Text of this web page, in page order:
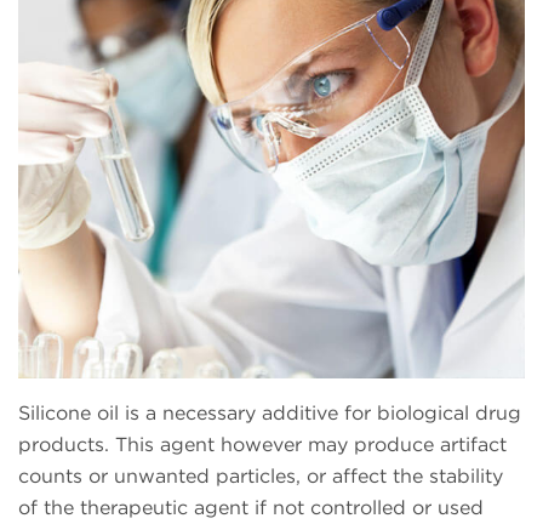
Silicone oil is a necessary additive for biological drug
products. This agent however may produce artifact
counts or unwanted particles, or affect the stability
of the therapeutic agent if not controlled or used